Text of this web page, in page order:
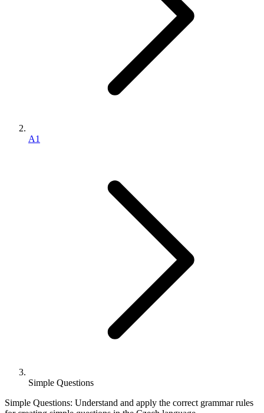
A1
Simple Questions
Simple Questions: Understand and apply the correct grammar rules